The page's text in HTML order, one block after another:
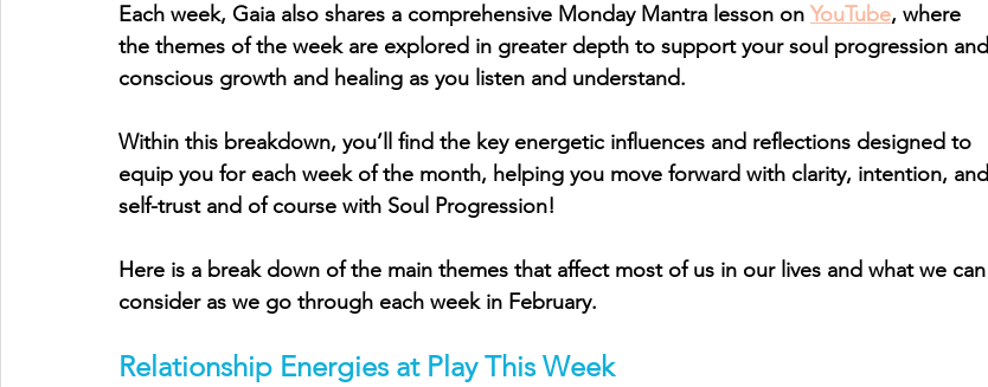
Each week, Gaia also shares a comprehensive Monday Mantra lesson on YouTube, where
the themes of the week are explored in greater depth to support your soul progression and
conscious growth and healing as you listen and understand.
Within this breakdown, you’ll find the key energetic influences and reflections designed to
equip you for each week of the month, helping you move forward with clarity, intention, and
self-trust and of course with Soul Progression!
Here is a break down of the main themes that affect most of us in our lives and what we can
consider as we go through each week in February.
Relationship Energies at Play This Week